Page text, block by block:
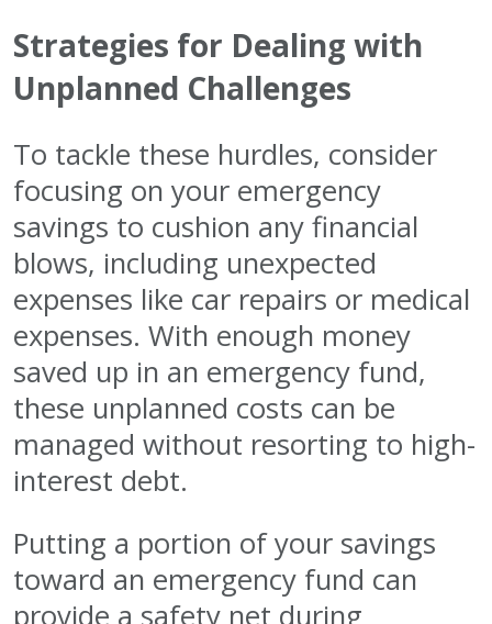
Strategies for Dealing with
Unplanned Challenges
To tackle these hurdles, consider
focusing on your emergency
savings to cushion any financial
blows, including unexpected
expenses like car repairs or medical
expenses. With enough money
saved up in an emergency fund,
these unplanned costs can be
managed without resorting to high-
interest debt.
Putting a portion of your savings
toward an emergency fund can
provide a safety net during